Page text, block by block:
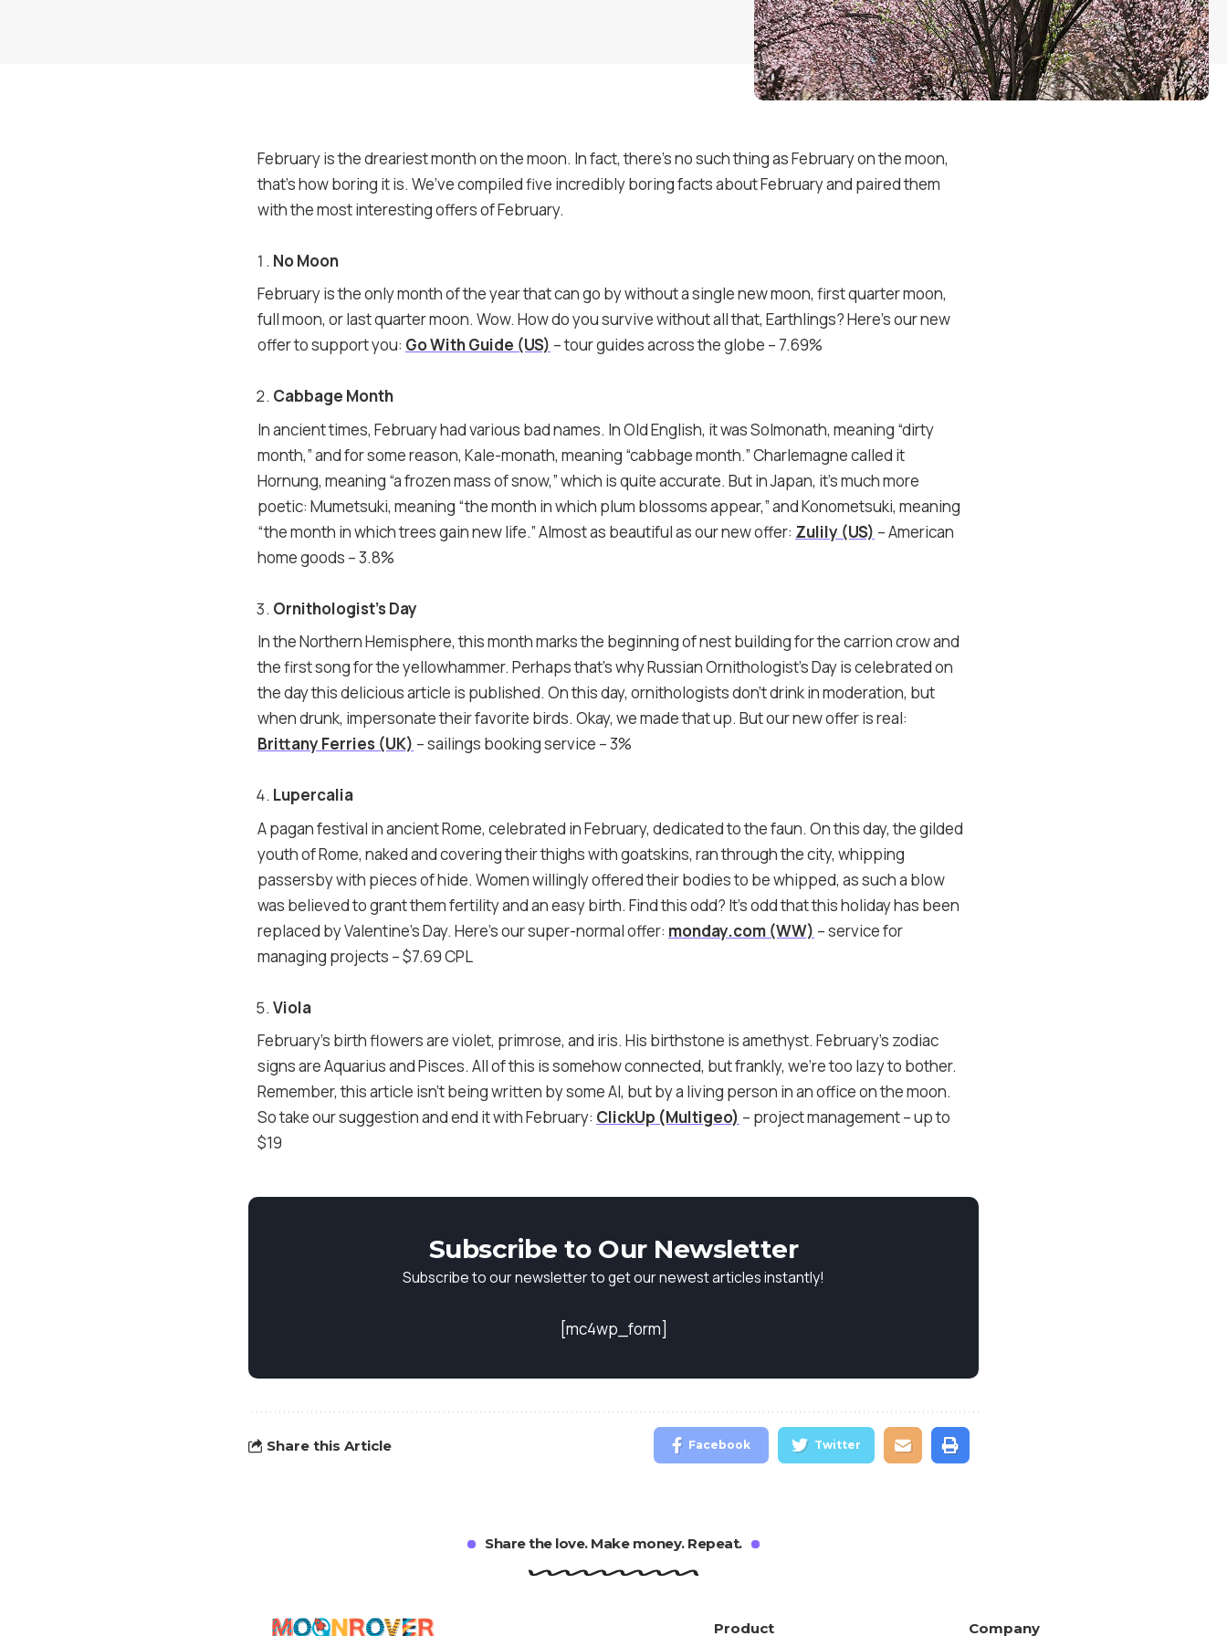
February is the dreariest month on the moon. In fact, there’s no such thing as February on the moon,
that’s how boring it is. We’ve compiled five incredibly boring facts about February and paired them
with the most interesting offers of February.
No Moon
February is the only month of the year that can go by without a single new moon, first quarter moon,
full moon, or last quarter moon. Wow. How do you survive without all that, Earthlings? Here’s our new
offer to support you: Go With Guide (US) – tour guides across the globe – 7.69%
Cabbage Month
In ancient times, February had various bad names. In Old English, it was Solmonath, meaning “dirty
month,” and for some reason, Kale-monath, meaning “cabbage month.” Charlemagne called it
Hornung, meaning “a frozen mass of snow,” which is quite accurate. But in Japan, it’s much more
poetic: Mumetsuki, meaning “the month in which plum blossoms appear,” and Konometsuki, meaning
“the month in which trees gain new life.” Almost as beautiful as our new offer: Zulily (US) – American
home goods – 3.8%
Ornithologist’s Day
In the Northern Hemisphere, this month marks the beginning of nest building for the carrion crow and
the first song for the yellowhammer. Perhaps that’s why Russian Ornithologist’s Day is celebrated on
the day this delicious article is published. On this day, ornithologists don’t drink in moderation, but
when drunk, impersonate their favorite birds. Okay, we made that up. But our new offer is real:
Brittany Ferries (UK) – sailings booking service – 3%
Lupercalia
A pagan festival in ancient Rome, celebrated in February, dedicated to the faun. On this day, the gilded
youth of Rome, naked and covering their thighs with goatskins, ran through the city, whipping
passersby with pieces of hide. Women willingly offered their bodies to be whipped, as such a blow
was believed to grant them fertility and an easy birth. Find this odd? It’s odd that this holiday has been
replaced by Valentine’s Day. Here’s our super-normal offer: monday.com (WW) – service for
managing projects – $7.69 CPL
Viola
February’s birth flowers are violet, primrose, and iris. His birthstone is amethyst. February’s zodiac
signs are Aquarius and Pisces. All of this is somehow connected, but frankly, we’re too lazy to bother.
Remember, this article isn’t being written by some AI, but by a living person in an office on the moon.
So take our suggestion and end it with February: ClickUp (Multigeo) – project management – up to
$19
Subscribe to Our Newsletter
Subscribe to our newsletter to get our newest articles instantly!
[mc4wp_form]
Share this Article Facebook Twitter
Share the love. Make money. Repeat.
Product Company